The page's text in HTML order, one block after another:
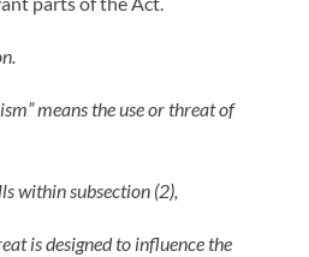
means the use or threat of
within subsection (2),
is designed to influence the